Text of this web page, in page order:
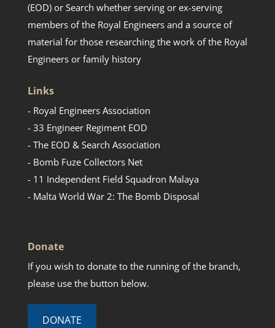
(EOD) or Search whether serving or ex-serving
members of the Royal Engineers and a source of
material for those researching the work of the Royal
Engineers or family history
Links
- Royal Engineers Association
- 33 Engineer Regiment EOD
- The EOD & Search Association
- Bomb Fuze Collectors Net
- 11 Independent Field Squadron Malaya
- Malta World War 2: The Bomb Disposal
Donate
If you wish to donate to the running of the branch,
please use the button below.
DONATE